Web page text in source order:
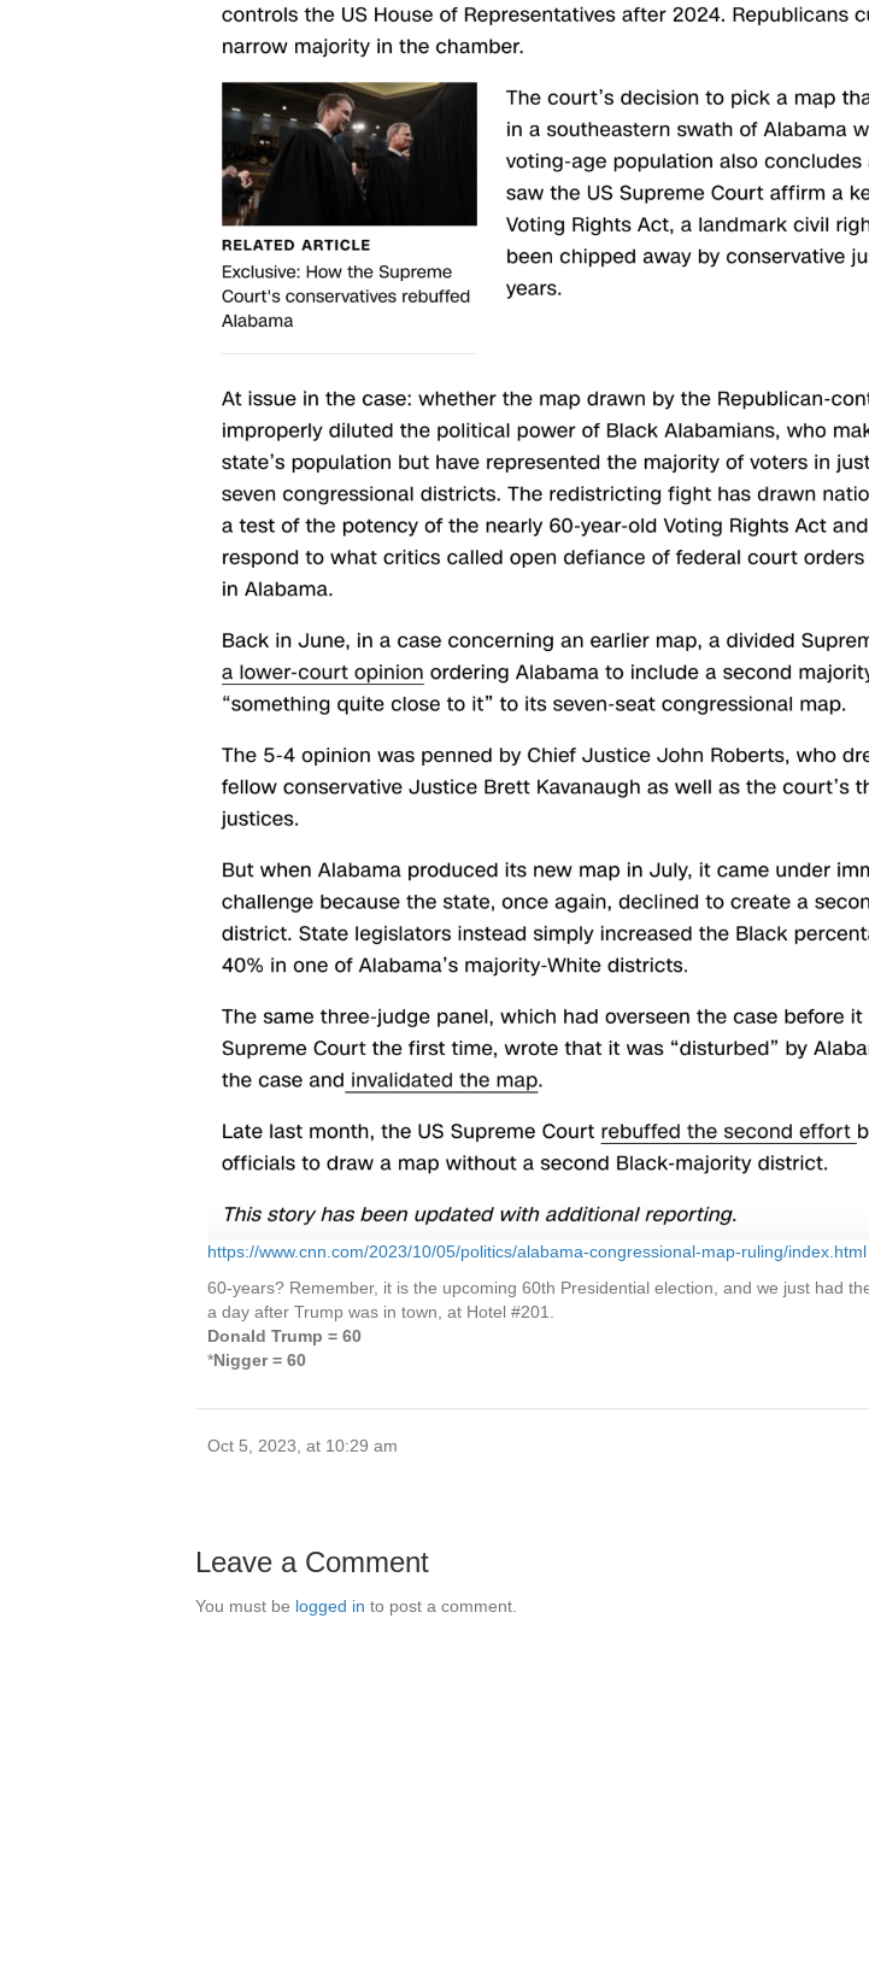
https://www.cnn.com/2023/10/05/politics/alabama-congressional-map-ruling/index.html
60-years? Remember, it is the upcoming 60th Presidential election, and we just had
a day after Trump was in town, at Hotel #201.
Donald Trump = 60
*Nigger = 60
Oct 5, 2023, at 10:29 am
Leave a Comment
You must be logged in to post a comment.